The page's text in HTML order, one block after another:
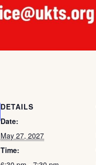
DETAILS
Date:
May 27, 2027
Time: